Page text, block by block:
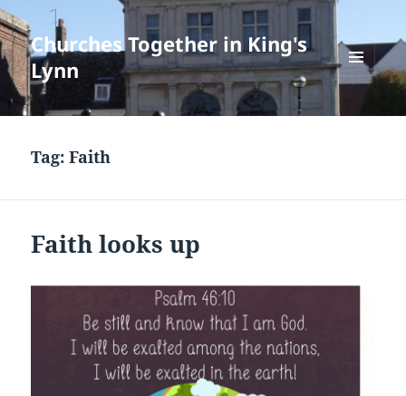
Churches Together in King's
Lynn
MENU
WIDGETS
Tag:Faith
Faith looks up